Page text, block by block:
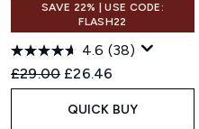
SAVE 22% | USE CODE:
FLASH22
4.6 (38)
Recommended Retail Price:
£29.00 Current price:
£26.46
QUICK BUY